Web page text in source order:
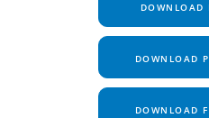
DOWNLOAD
DOWNLOAD
DOWNLOAD